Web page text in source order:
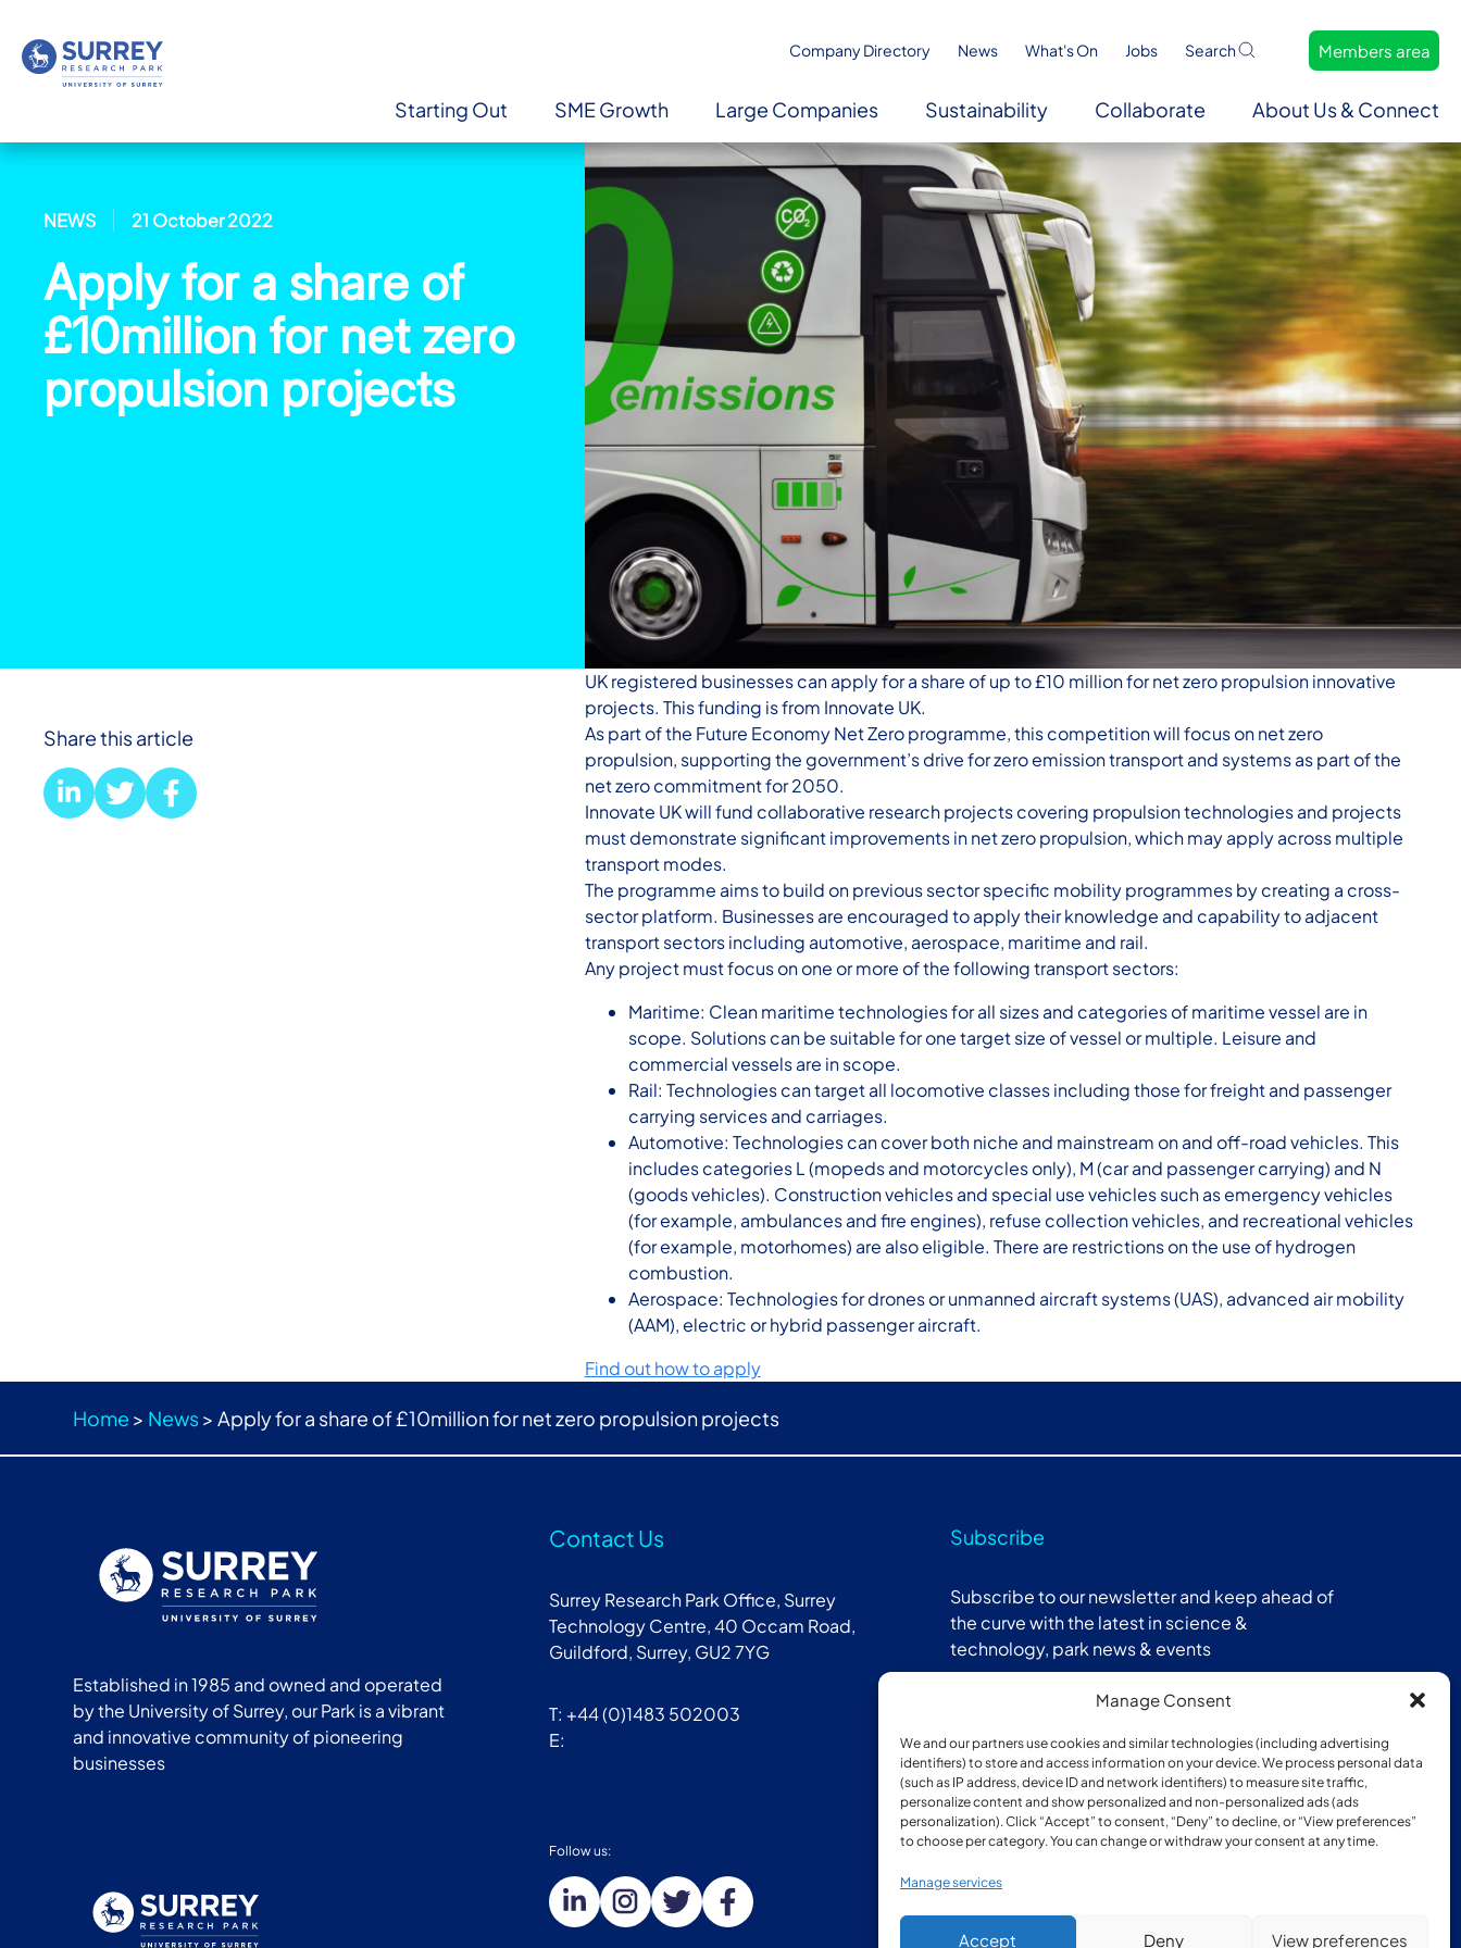
Manage Consent
We and our partners use cookies and similar technologies (including advertising
identifiers) to store and access information on your device. We process personal data
(such as IP address, device ID and network identifiers) to measure site traffic,
personalize content and show personalized and non-personalized ads (ads
personalization). Click “Accept” to consent, “Deny” to decline, or “View preferences”
to choose per category. You can change or withdraw your consent at any time.
Manage services
Accept Deny View preferences
Company Directory News What's On Jobs Search Members area
Starting Out SME Growth Large Companies Sustainability Collaborate About Us & Connect
NEWS 21 October 2022
Apply for a share of
£10million for net zero
propulsion projects
Share this article
UK registered businesses can apply for a share of up to £10 million for net zero propulsion innovative
projects. This funding is from Innovate UK.
As part of the Future Economy Net Zero programme, this competition will focus on net zero
propulsion, supporting the government’s drive for zero emission transport and systems as part of the
net zero commitment for 2050.
Innovate UK will fund collaborative research projects covering propulsion technologies and projects
must demonstrate significant improvements in net zero propulsion, which may apply across multiple
transport modes.
The programme aims to build on previous sector specific mobility programmes by creating a cross-
sector platform. Businesses are encouraged to apply their knowledge and capability to adjacent
transport sectors including automotive, aerospace, maritime and rail.
Any project must focus on one or more of the following transport sectors:
Maritime: Clean maritime technologies for all sizes and categories of maritime vessel are in
scope. Solutions can be suitable for one target size of vessel or multiple. Leisure and
commercial vessels are in scope.
Rail: Technologies can target all locomotive classes including those for freight and passenger
carrying services and carriages.
Automotive: Technologies can cover both niche and mainstream on and off-road vehicles. This
includes categories L (mopeds and motorcycles only), M (car and passenger carrying) and N
(goods vehicles). Construction vehicles and special use vehicles such as emergency vehicles
(for example, ambulances and fire engines), refuse collection vehicles, and recreational vehicles
(for example, motorhomes) are also eligible. There are restrictions on the use of hydrogen
combustion.
Aerospace: Technologies for drones or unmanned aircraft systems (UAS), advanced air mobility
(AAM), electric or hybrid passenger aircraft.
Find out how to apply
Home > News>Apply for a share of £10million for net zero propulsion projects
Established in 1985 and owned and operated
by the University of Surrey, our Park is a vibrant
and innovative community of pioneering
businesses
Contact Us
Surrey Research Park Office, Surrey
Technology Centre, 40 Occam Road,
Guildford, Surrey, GU2 7YG
T: +44 (0)1483 502003
E:
Subscribe
Subscribe to our newsletter and keep ahead of
the curve with the latest in science &
technology, park news & events
Follow us: Member of: